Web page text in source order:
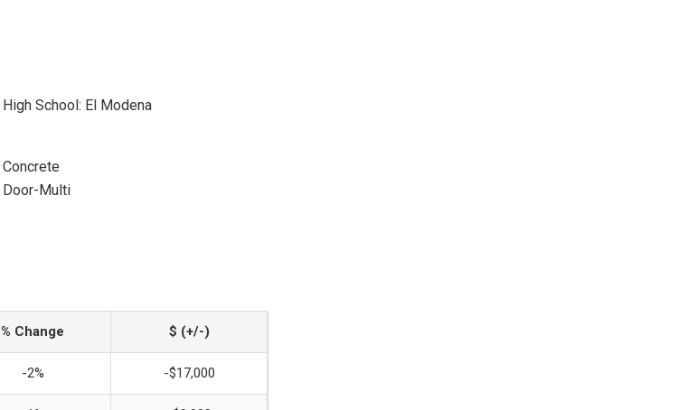
High School: El Modena
Concrete
Door-Multi
% Change $ (+/-)
-2% -$17,000